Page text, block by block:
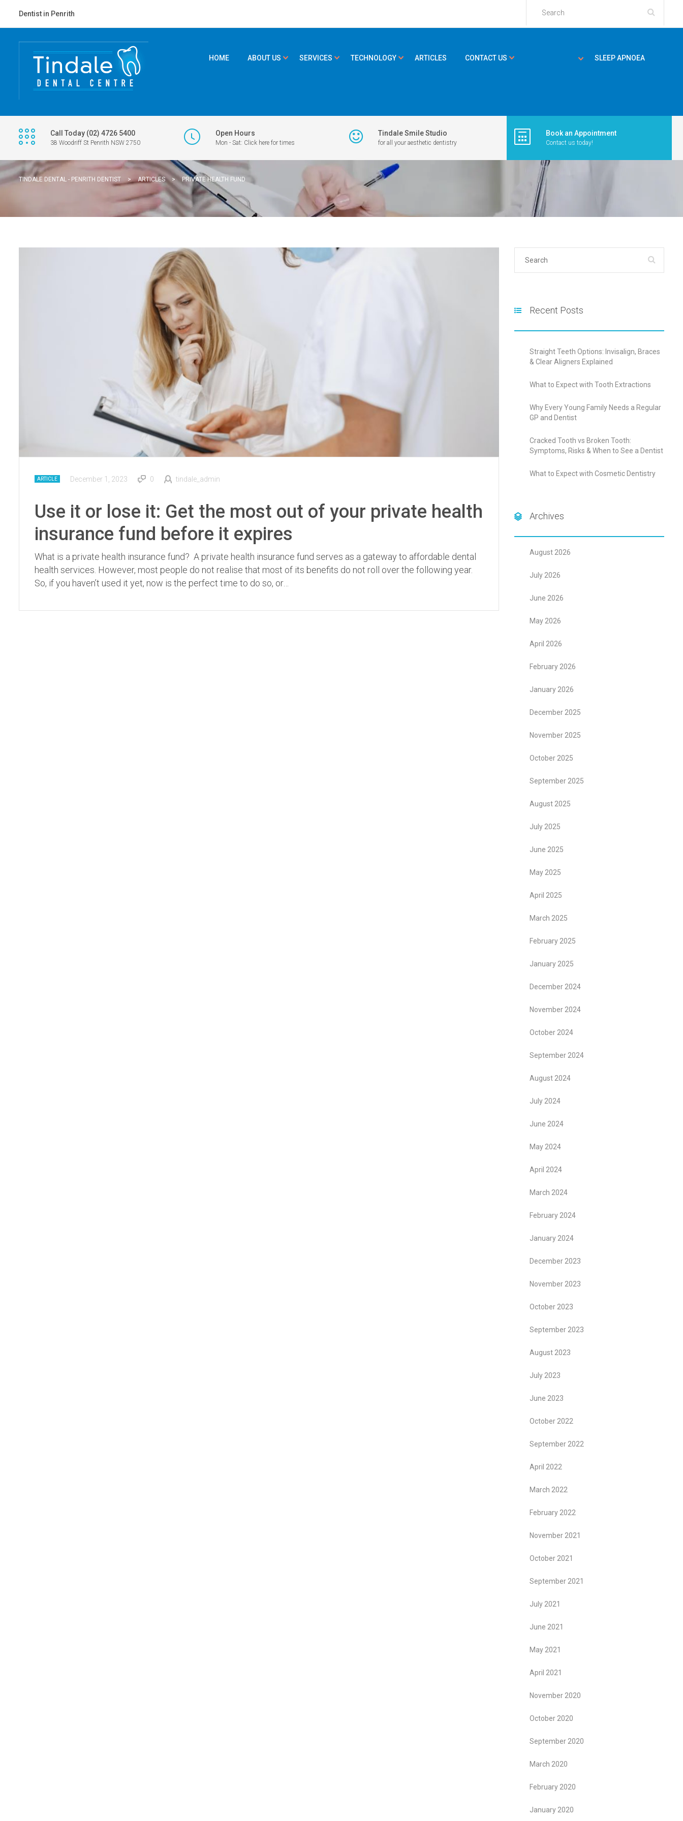
Dentist in Penrith
HOME ABOUT US SERVICES TECHNOLOGY ARTICLES CONTACT US SLEEP APNOEA
Call Today (02) 4726 5400
38 Woodriff St Penrith NSW 2750
Open Hours
Mon - Sat: Click here for times
Tindale Smile Studio
for all your aesthetic dentistry
Book an Appointment
Contact us today!
TINDALE DENTAL - PENRITH DENTIST > ARTICLES > PRIVATE HEALTH FUND
ARTICLE December 1, 2023 0 tindale_admin
Use it or lose it: Get the most out of your private health
insurance fund before it expires
What is a private health insurance fund? A private health insurance fund serves as a gateway to affordable dental
health services. However, most people do not realise that most of its benefits do not roll over the following year.
So, if you haven’t used it yet, now is the perfect time to do so, or…
Recent Posts
Straight Teeth Options: Invisalign, Braces
& Clear Aligners Explained
What to Expect with Tooth Extractions
Why Every Young Family Needs a Regular
GP and Dentist
Cracked Tooth vs Broken Tooth:
Symptoms, Risks & When to See a Dentist
What to Expect with Cosmetic Dentistry
Archives
August 2026
July 2026
June 2026
May 2026
April 2026
February 2026
January 2026
December 2025
November 2025
October 2025
September 2025
August 2025
July 2025
June 2025
May 2025
April 2025
March 2025
February 2025
January 2025
December 2024
November 2024
October 2024
September 2024
August 2024
July 2024
June 2024
May 2024
April 2024
March 2024
February 2024
January 2024
December 2023
November 2023
October 2023
September 2023
August 2023
July 2023
June 2023
October 2022
September 2022
April 2022
March 2022
February 2022
November 2021
October 2021
September 2021
July 2021
June 2021
May 2021
April 2021
November 2020
October 2020
September 2020
March 2020
February 2020
January 2020